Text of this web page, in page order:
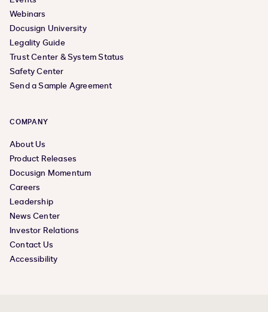
Webinars
Docusign University
Legality Guide
Trust Center & System Status
Safety Center
Send a Sample Agreement
COMPANY
About Us
Product Releases
Docusign Momentum
Careers
Leadership
News Center
Investor Relations
Contact Us
Accessibility